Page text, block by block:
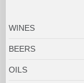
WINES
BEERS
OILS